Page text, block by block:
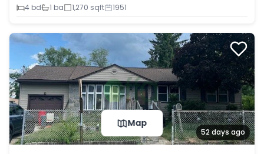
4 bd
1 ba 1,270 sqft 1951
52 days ago
Map